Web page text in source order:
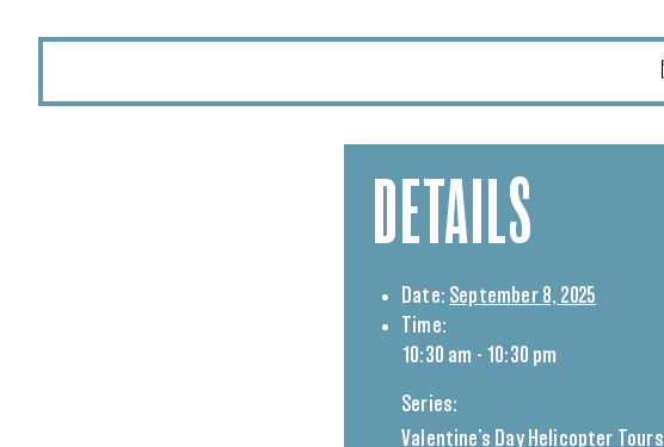
DETAILS
Date: September 8, 2025
Time:
10:30 am - 10:30 pm
Series:
Valentine’s Day Helicopter Tours